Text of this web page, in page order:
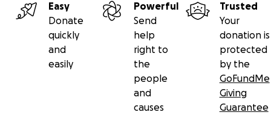
Easy
Donate
quickly
and
easily
Powerful
Send
help
right to
the
people
and
causes
Trusted
Your
donation is
protected
by the
GoFundMe
Giving
Guarantee